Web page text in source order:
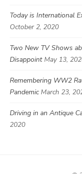
Today is International
October 2, 2020
Two New TV Shows
Disappoint May 13,
Remembering WW2
Pandemic March 23,
Driving in an Antique
2020